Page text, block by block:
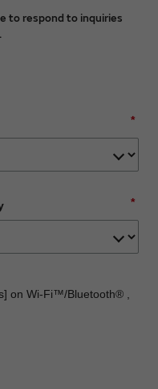
to respond to inquiries
*
*
on Wi-Fi™/Bluetooth® ,